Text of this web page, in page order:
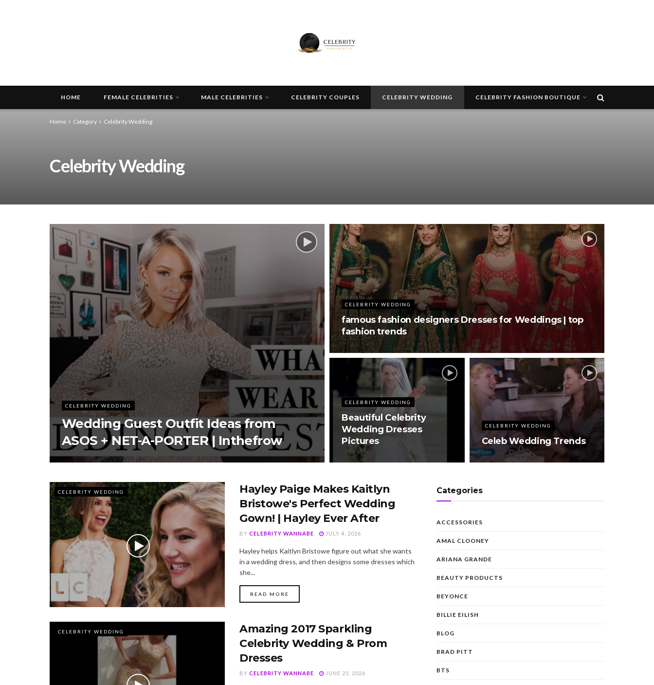
HOME FEMALE CELEBRITIES MALE CELEBRITIES CELEBRITY COUPLES CELEBRITY WEDDING CELEBRITY FASHION BOUTIQUE
Home Category Celebrity Wedding
Celebrity Wedding
CELEBRITY WEDDING
Wedding Guest Outfit Ideas from
ASOS + NET-A-PORTER | Inthefrow
CELEBRITY WEDDING
famous fashion designers Dresses for Weddings | top
fashion trends
CELEBRITY WEDDING
Beautiful Celebrity
Wedding Dresses
Pictures
CELEBRITY WEDDING
Celeb Wedding Trends
CELEBRITY WEDDING
Hayley Paige Makes Kaitlyn
Bristowe's Perfect Wedding
Gown! | Hayley Ever After
BY CELEBRITY WANNABE JULY 4, 2026
Hayley helps Kaitlyn Bristowe figure out what she wants
in a wedding dress, and then designs some dresses which
she...
READ MORE
CELEBRITY WEDDING
Amazing 2017 Sparkling
Celebrity Wedding & Prom
Dresses
BY CELEBRITY WANNABE JUNE 25, 2026
Categories
ACCESSORIES
AMAL CLOONEY
ARIANA GRANDE
BEAUTY PRODUCTS
BEYONCE
BILLIE EILISH
BLOG
BRAD PITT
BTS